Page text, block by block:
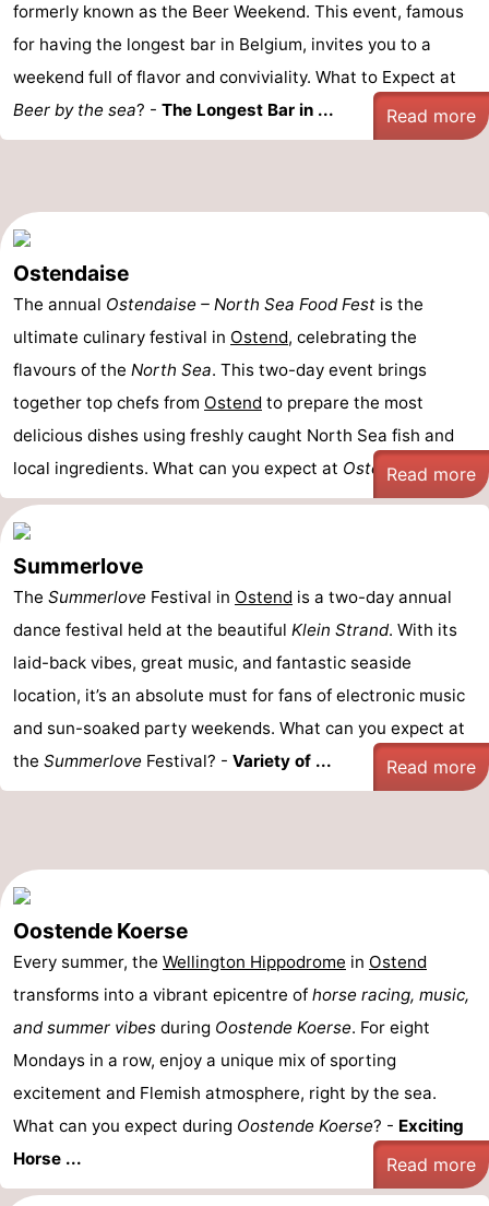
formerly known as the Beer Weekend. This event, famous
for having the longest bar in Belgium, invites you to a
weekend full of flavor and conviviality. What to Expect at
Beer by the sea? - The Longest Bar in ... Read more
Ostendaise
The annual Ostendaise – North Sea Food Fest is the
ultimate culinary festival in Ostend, celebrating the
flavours of the North Sea. This two-day event brings
together top chefs from Ostend to prepare the most
delicious dishes using freshly caught North Sea fish and
local ingredients. What can you expect at Ostendaise ? - ...
Read more
Summerlove
The Summerlove Festival in Ostend is a two-day annual
dance festival held at the beautiful Klein Strand. With its
laid-back vibes, great music, and fantastic seaside
location, it’s an absolute must for fans of electronic music
and sun-soaked party weekends. What can you expect at
the Summerlove Festival? - Variety of ... Read more
Oostende Koerse
Every summer, the Wellington Hippodrome in Ostend
transforms into a vibrant epicentre of horse racing, music,
and summer vibes during Oostende Koerse. For eight
Mondays in a row, enjoy a unique mix of sporting
excitement and Flemish atmosphere, right by the sea.
What can you expect during Oostende Koerse? - Exciting
Horse ...
Read more